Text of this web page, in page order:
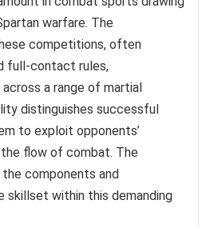
warfare. The
competitions, often
full-contact rules,
a range of martial
distinguishes successful
to exploit opponents’
flow of combat. The
components and
skillset within this demanding